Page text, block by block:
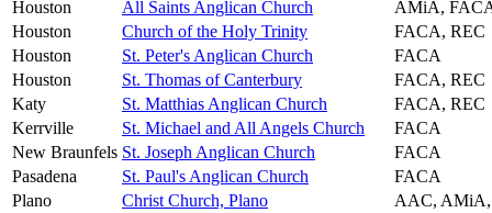
Houston
All Saints Anglican Church
AMiA,
Houston
Church of the Holy Trinity
FACA, REC
Houston
St. Peter's Anglican Church
FACA
Houston
St. Thomas of Canterbury
FACA, REC
Katy
St. Matthias Anglican Church
FACA, REC
Kerrville
St. Michael and All Angels Church
FACA
New Braunfels St. Joseph Anglican Church
FACA
Pasadena
St. Paul's Anglican Church
FACA
Plano
Christ Church, Plano
AAC,